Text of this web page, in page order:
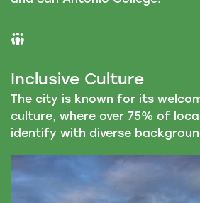
Inclusive Culture
The city is known for its
culture, where over 75% of
identify with diverse